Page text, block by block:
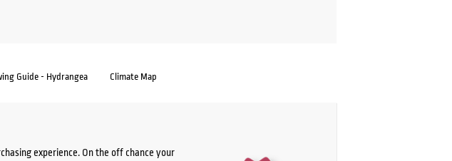
Guide - Hydrangea Climate Map
experience. On the off chance your